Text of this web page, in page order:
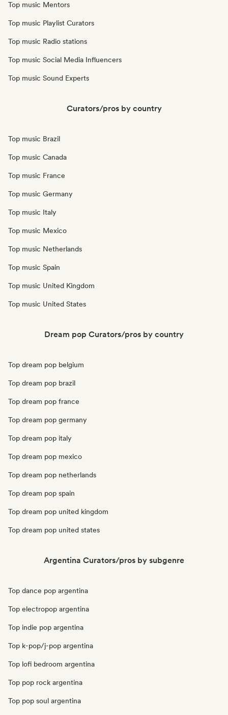
Top music Mentors
Top music Playlist Curators
Top music Radio stations
Top music Social Media Influencers
Top music Sound Experts
Curators/pros by country
Top music Brazil
Top music Canada
Top music France
Top music Germany
Top music Italy
Top music Mexico
Top music Netherlands
Top music Spain
Top music United Kingdom
Top music United States
Dream pop Curators/pros by country
Top dream pop belgium
Top dream pop brazil
Top dream pop france
Top dream pop germany
Top dream pop italy
Top dream pop mexico
Top dream pop netherlands
Top dream pop spain
Top dream pop united kingdom
Top dream pop united states
Argentina Curators/pros by subgenre
Top dance pop argentina
Top electropop argentina
Top indie pop argentina
Top k-pop/j-pop argentina
Top lofi bedroom argentina
Top pop rock argentina
Top pop soul argentina